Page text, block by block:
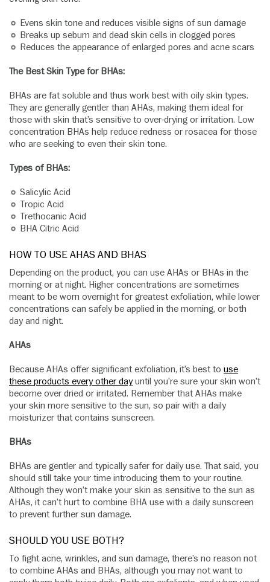
Evens skin tone and reduces visible signs of sun damage
Breaks up sebum and dead skin cells in clogged pores
Reduces the appearance of enlarged pores and acne scars
The Best Skin Type for BHAs:
BHAs are fat soluble and thus work best with oily skin types.
They are generally gentler than AHAs, making them ideal for
those with skin that’s sensitive to over-drying or irritation. Low
concentration BHAs help reduce redness or rosacea for those
who are seeking to even their skin tone.
Types of BHAs:
Salicylic Acid
Tropic Acid
Trethocanic Acid
BHA Citric Acid
HOW TO USE AHAS AND BHAS
Depending on the product, you can use AHAs or BHAs in the
morning or at night. Higher concentrations are sometimes
meant to be worn overnight for greatest exfoliation, while lower
concentrations can safely be applied in the morning, or both
day and night.
AHAs
Because AHAs offer significant exfoliation, it’s best to use
these products every other dayuntil you’re sure your skin won’t
become over dried or irritated. Remember that AHAs make
your skin more sensitive to the sun, so pair with a daily
moisturizer that contains sunscreen.
BHAs
BHAs are gentler and typically safer for daily use. That said, you
should still take your time introducing them to your routine.
Although they won’t make your skin as sensitive to the sun as
AHAs, it can’t hurt to combine BHA use with a daily sunscreen
to prevent further sun damage.
SHOULD YOU USE BOTH?
To fight acne, wrinkles, and sun damage, there’s no reason not
to combine AHAs and BHAs, although you may not want to